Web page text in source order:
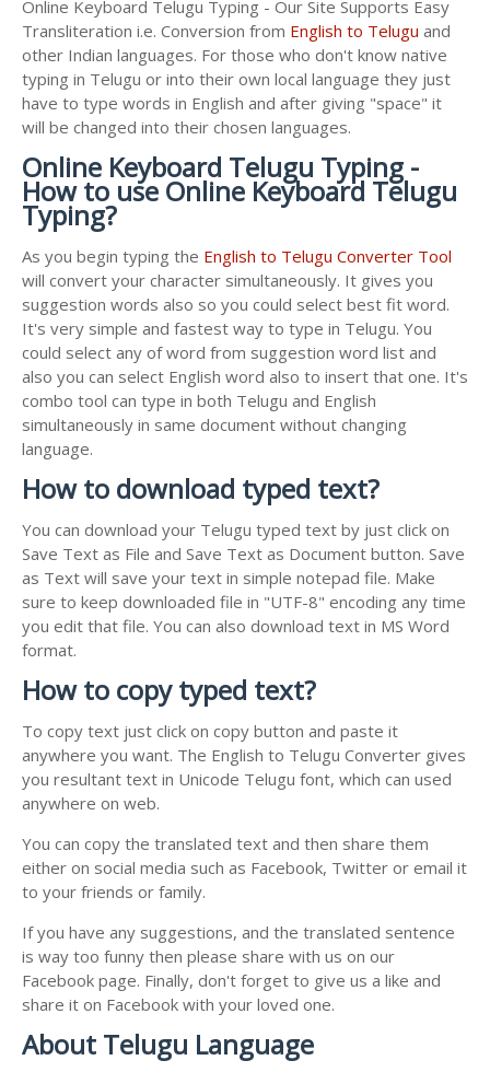
Online Keyboard Telugu Typing - Our Site Supports Easy
Transliteration i.e. Conversion from English to Telugu and
other Indian languages. For those who don't know native
typing in Telugu or into their own local language they just
have to type words in English and after giving "space" it
will be changed into their chosen languages.
Online Keyboard Telugu Typing -
How to use Online Keyboard Telugu
Typing?
As you begin typing the English to Telugu Converter Tool
will convert your character simultaneously. It gives you
suggestion words also so you could select best fit word.
It's very simple and fastest way to type in Telugu. You
could select any of word from suggestion word list and
also you can select English word also to insert that one. It's
combo tool can type in both Telugu and English
simultaneously in same document without changing
language.
How to download typed text?
You can download your Telugu typed text by just click on
Save Text as File and Save Text as Document button. Save
as Text will save your text in simple notepad file. Make
sure to keep downloaded file in "UTF-8" encoding any time
you edit that file. You can also download text in MS Word
format.
How to copy typed text?
To copy text just click on copy button and paste it
anywhere you want. The English to Telugu Converter gives
you resultant text in Unicode Telugu font, which can used
anywhere on web.
You can copy the translated text and then share them
either on social media such as Facebook, Twitter or email it
to your friends or family.
If you have any suggestions, and the translated sentence
is way too funny then please share with us on our
Facebook page. Finally, don't forget to give us a like and
share it on Facebook with your loved one.
About Telugu Language